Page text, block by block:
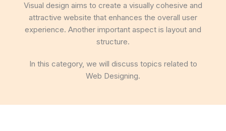
Visual design aims to create a visually cohesive and
attractive website that enhances the overall user
experience. Another important aspect is layout and
structure.
In this category, we will discuss topics related to
Web Designing.